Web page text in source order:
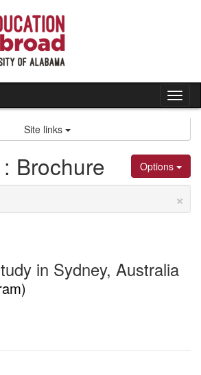
Site links
Options
Brochure
×
in Sydney, Australia